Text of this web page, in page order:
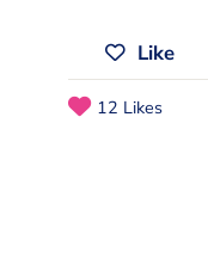
Like
12 Likes